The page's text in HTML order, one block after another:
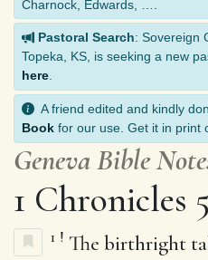
Charnock, Edwards, ….
Pastoral Search: Sovereign
Topeka, KS, is seeking a new
here
A friend edited and kindly
Book for our use. Get it in print
Geneva Bible
1 Chronicles 5
1 ! The birthright